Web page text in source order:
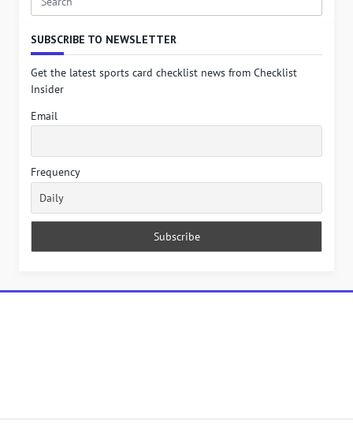
Search
SUBSCRIBE TO NEWSLETTER
Get the latest sports card checklist news from Checklist
Insider
Email
Frequency